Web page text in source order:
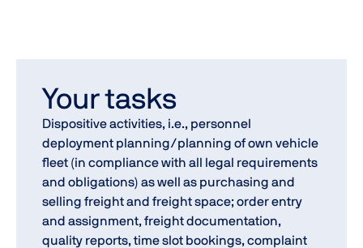
Your tasks
Dispositive activities, i.e., personnel
deployment planning/planning of own vehicle
fleet (in compliance with all legal requirements
and obligations) as well as purchasing and
selling freight and freight space; order entry
and assignment, freight documentation,
quality reports, time slot bookings, complaint